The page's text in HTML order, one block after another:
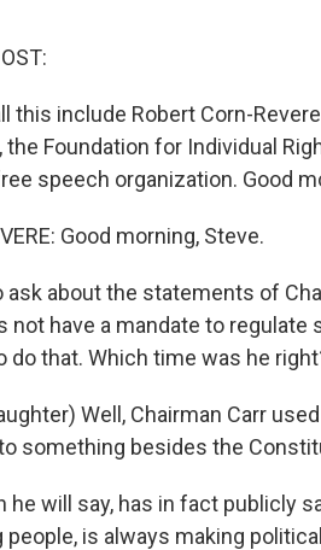
this include Robert Corn-
the Foundation for Individual
speech organization. Good
Good morning, Steve.
ask about the statements of
not have a mandate to
do that. Which time was he
Well, Chairman Carr
something besides the
he will say, has in fact publicly
people, is always making